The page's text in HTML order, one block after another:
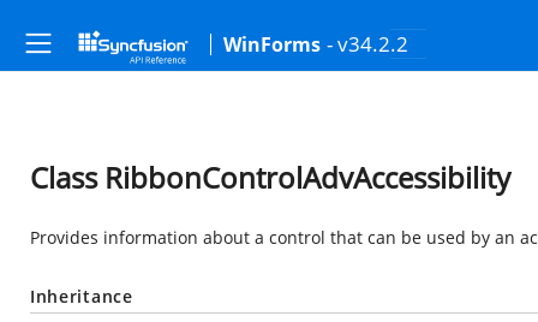
WinForms - v34.2.2
Class RibbonControlAdvAccessibility
Provides information about a control that can be used by an
Inheritance